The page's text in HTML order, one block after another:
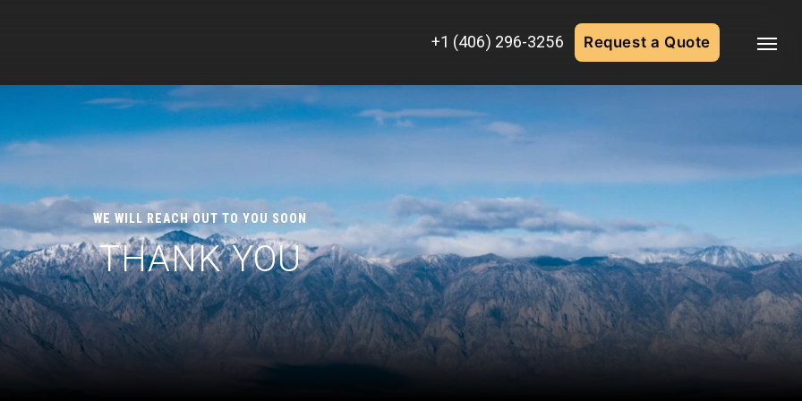
Menu
+1 (406) 296-3256 Request a Quote
WE WILL REACH OUT TO YOU SOON
THANK YOU